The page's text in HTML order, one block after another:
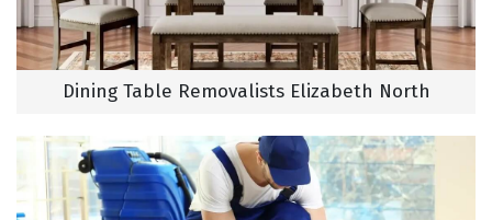
Dining Table Removalists Elizabeth North